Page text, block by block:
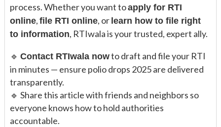
process. Whether you want toapply for RTI
online, file RTI online, or learn how to file right
to information, RTIwala is your trusted, expert ally.
🔹 Contact RTIwala nowto draft and file your RTI
in minutes — ensure polio drops 2025 are delivered
transparently.
🔹 Share this article with friends and neighbors so
everyone knows how to hold authorities
accountable.